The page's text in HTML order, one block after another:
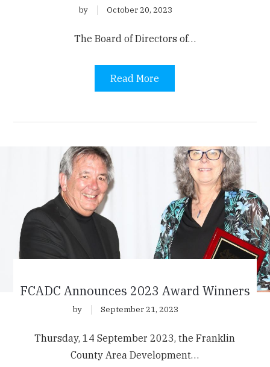
by October 20, 2023
The Board of Directors of…
Read More
FCADC Announces 2023 Award Winners
by September 21, 2023
Thursday, 14 September 2023, the Franklin
County Area Development…